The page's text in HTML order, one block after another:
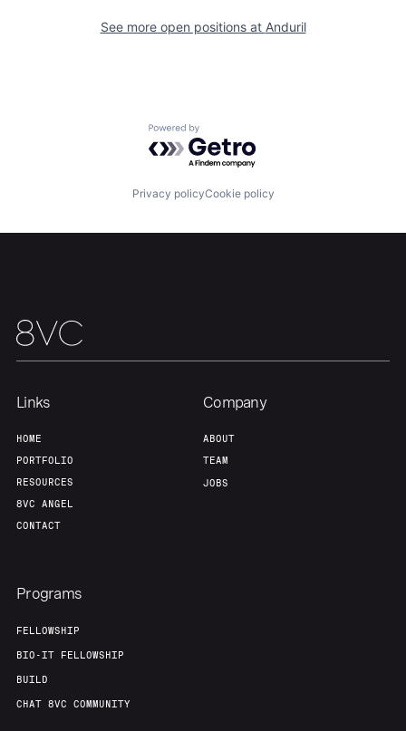
Jobs
Team Contact
See more open positions at Anduril
Powered by Getro.com
Privacy policyCookie policy
Links
HOME
PORTFOLIO
RESOURCES
8VC ANGEL
CONTACT
Company
ABOUT
TEAM
JOBS
Programs
FELLOWSHIP
BIO-IT FELLOWSHIP
BUILD
CHAT 8VC COMMUNITY